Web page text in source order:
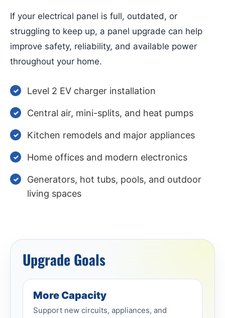
If your electrical panel is full, outdated, or
struggling to keep up, a panel upgrade can help
improve safety, reliability, and available power
throughout your home.
Level 2 EV charger installation
Central air, mini-splits, and heat pumps
Kitchen remodels and major appliances
Home offices and modern electronics
Generators, hot tubs, pools, and outdoor
living spaces
Upgrade Goals
More Capacity
Support new circuits, appliances, and